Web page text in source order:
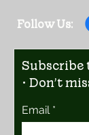
Follow Us:
• Don’t
Email